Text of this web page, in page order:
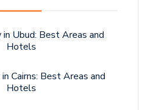
Ubud: Best Areas and
Hotels
Cairns: Best Areas and
Hotels